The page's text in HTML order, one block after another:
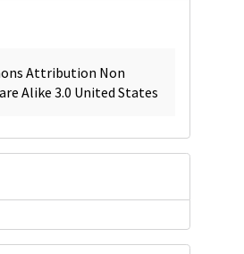
Attribution Non
Alike 3.0 United States